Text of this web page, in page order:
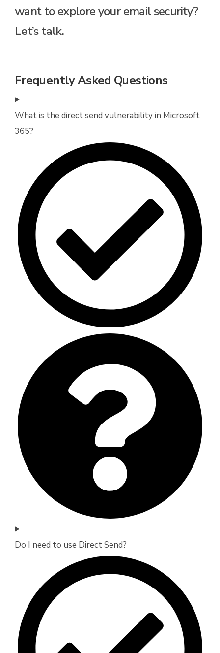
want to explore your email security?
Let’s talk.
Frequently Asked Questions
What is the direct send vulnerability in Microsoft
365?
Do I need to use Direct Send?